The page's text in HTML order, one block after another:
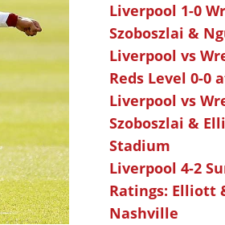
Liverpool 1-0
Szoboszlai &
Liverpool vs
Reds Level 0-0
Liverpool vs
Szoboszlai &
Stadium
Liverpool 4-2
Ratings: Elliott
Nashville